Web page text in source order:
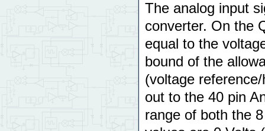
The analog input
converter. On the
equal to the
bound of the
(voltage
out to the 40 pin
range of both the